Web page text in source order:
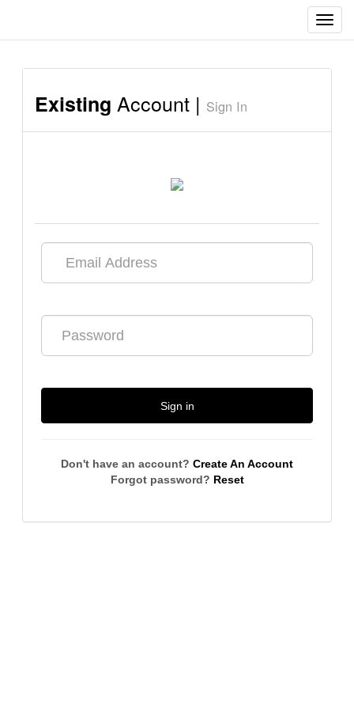
Existing Account | Sign In
Sign in
Don't have an account? Create An Account
Forgot password? Reset